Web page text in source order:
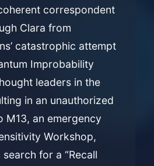
correspondent
Clara from
catastrophic attempt
Improbability
leaders in the
in an unauthorized
M13, an emergency
Workshop,
search for a “Recall